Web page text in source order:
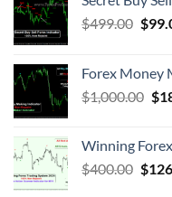
$499.00 $
Forex Money
$1,000.00 $
Winning
$400.00 $